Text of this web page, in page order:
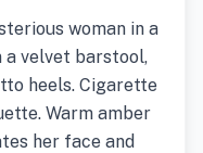
woman in a
a velvet barstool,
heels. Cigarette
Warm amber
her face and